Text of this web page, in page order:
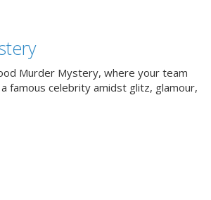
Murder Mystery, where your team
famous celebrity amidst glitz, glamour,